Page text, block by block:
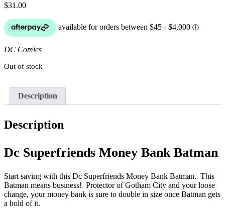
$31.00
DC Comics
Out of stock
Description
Description
Dc Superfriends Money Bank Batman
Start saving with this Dc Superfriends Money Bank Batman. This
Batman means business! Protector of Gotham City and your loose
change, your money bank is sure to double in size once Batman gets
a hold of it.